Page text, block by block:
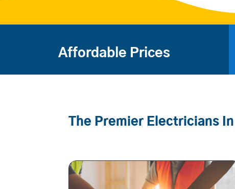
Affordable Prices
The Premier Electricians